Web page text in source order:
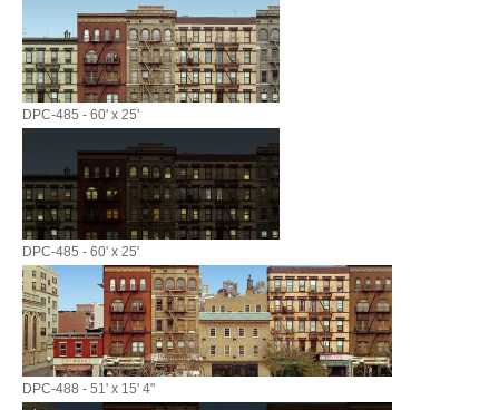
DPC-485 - 60' x 25'
DPC-485 - 60' x 25'
DPC-488 - 51' x 15' 4"